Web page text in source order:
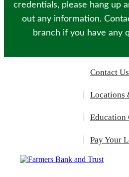
credentials, please hang up
out any information.
branch if you have any
Contact Us
Locations
Education
Pay Your